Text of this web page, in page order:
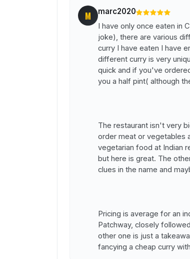
M marc2020
I have only once eaten in
joke), there are various
curry I have eaten I have
different curry is very
quick and if you've
you a half pint( although
The restaurant isn't very
order meat or vegetables
vegetarian food at Indian
but here is great. The
clues in the name and
Pricing is average for an
Patchway, closely
other one is just a
fancying a cheap curry